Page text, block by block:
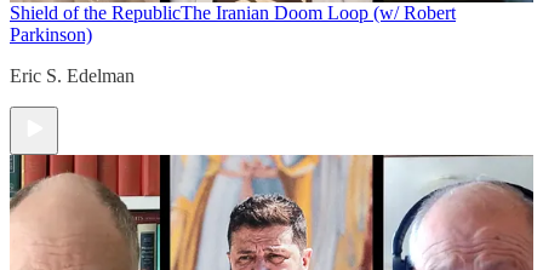
Shield of the RepublicThe Iranian Doom Loop (w/ Robert
Parkinson)
Eric S. Edelman